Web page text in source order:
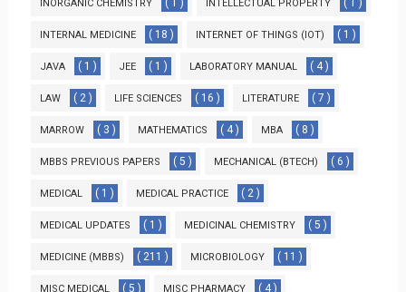
INORGANIC CHEMISTRY ( 1 ) INTELLECTUAL PROPERTY ( 1 )
INTERNAL MEDICINE ( 18 ) INTERNET OF THINGS (IOT) ( 1 )
JAVA ( 1 ) JEE ( 1 ) LABORATORY MANUAL ( 4 )
LAW ( 2 ) LIFE SCIENCES ( 16 ) LITERATURE ( 7 )
MARROW ( 3 ) MATHEMATICS ( 4 ) MBA ( 8 )
MBBS PREVIOUS PAPERS ( 5 ) MECHANICAL (BTECH) ( 6 )
MEDICAL ( 1 ) MEDICAL PRACTICE ( 2 )
MEDICAL UPDATES ( 1 ) MEDICINAL CHEMISTRY ( 5 )
MEDICINE (MBBS) ( 211 ) MICROBIOLOGY ( 11 )
MISC MEDICAL ( 5 ) MISC PHARMACY ( 4 )